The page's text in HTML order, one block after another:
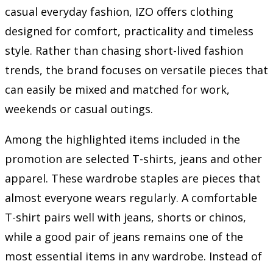
casual everyday fashion, IZO offers clothing
designed for comfort, practicality and timeless
style. Rather than chasing short-lived fashion
trends, the brand focuses on versatile pieces that
can easily be mixed and matched for work,
weekends or casual outings.
Among the highlighted items included in the
promotion are selected T-shirts, jeans and other
apparel. These wardrobe staples are pieces that
almost everyone wears regularly. A comfortable
T-shirt pairs well with jeans, shorts or chinos,
while a good pair of jeans remains one of the
most essential items in any wardrobe. Instead of